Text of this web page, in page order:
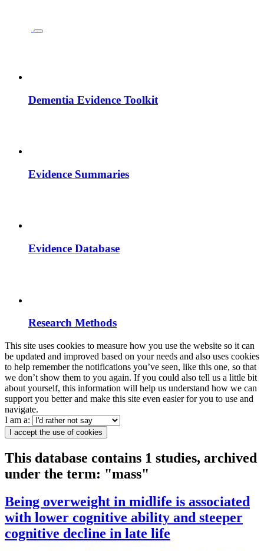
Dementia Evidence Toolkit
Evidence Summaries
Evidence Database
Research Methods
This site uses cookies to measure how you use the website so it can
be updated and improved based on your needs and also uses cookies
to help remember the notifications you’ve seen, like this one, so that
we don’t show them to you again. If you could also tell us a little bit
about yourself, this information will help us understand how we can
support you better and make this site even easier for you to use and
navigate.
I am a:
I accept the use of cookies
This database contains 1 studies, archived
under the term: "mass"
Being overweight in midlife is associated
with lower cognitive ability and steeper
cognitive decline in late life